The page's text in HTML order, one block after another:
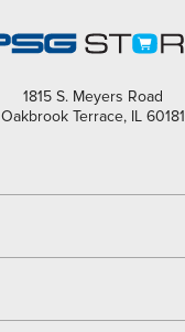
1815 S. Meyers Road
Oakbrook Terrace, IL 60181